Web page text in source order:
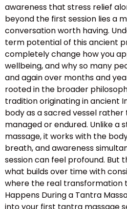
awareness that stress relief
beyond the first session lies a
conversation worth having.
term potential of this ancient
completely change how you
wellbeing, and why so many
and again over months and
rooted in the broader
tradition originating in ancient
body as a sacred vessel
managed or endured. Unlike a
massage, it works with the
breath, and awareness
session can feel profound.
what builds over time with
where the real transformation
Happens During a Tantra
into your first tantra massage